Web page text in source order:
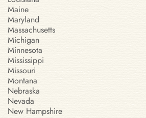
Maine
Maryland
Massachusetts
Michigan
Minnesota
Mississippi
Missouri
Montana
Nebraska
Nevada
New Hampshire